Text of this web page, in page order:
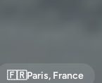
🇫🇷Paris, France